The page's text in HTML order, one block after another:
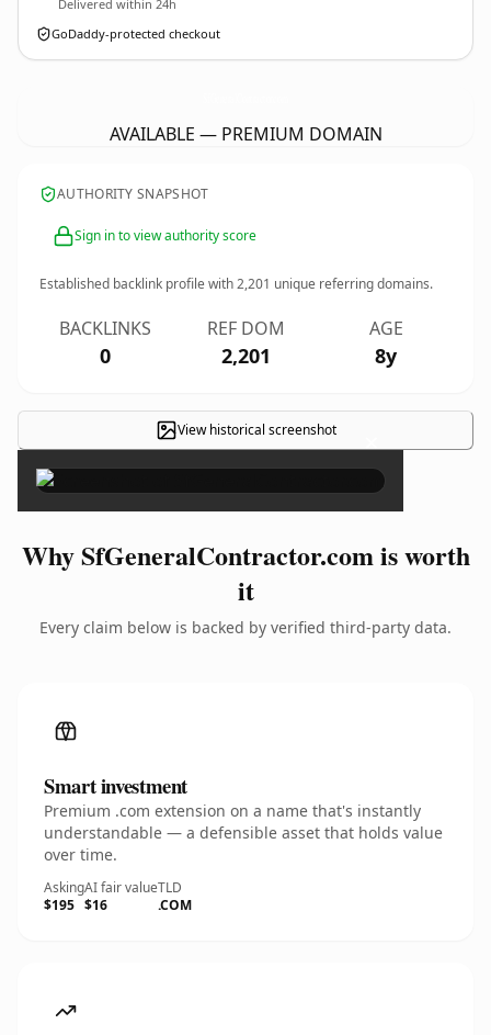
Delivered within 24h
GoDaddy-protected checkout
AVAILABLE — PREMIUM DOMAIN
AUTHORITY SNAPSHOT
Sign in to view authority score
Established backlink profile with2,201 unique referring domains.
BACKLINKS
0
REF DOM
2,201
AGE
8y
View historical screenshot ×
Why SfGeneralContractor.com is worth
it
Every claim below is backed by verified third-party data.
Smart investment
Premium .com extension on a name that's instantly
understandable — a defensible asset that holds value
over time.
Asking
$195
AI fair value
$16
TLD
.COM